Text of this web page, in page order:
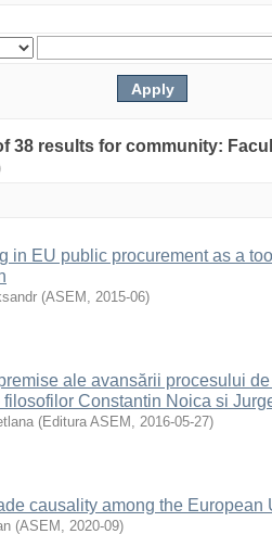
38 results for community:
in EU public procurement as a
(ASEM , 2015-06)
ale avansării procesului
Constantin Noica si
(Editura ASEM , 2016-05-27)
causality among the European
(ASEM , 2020-09)